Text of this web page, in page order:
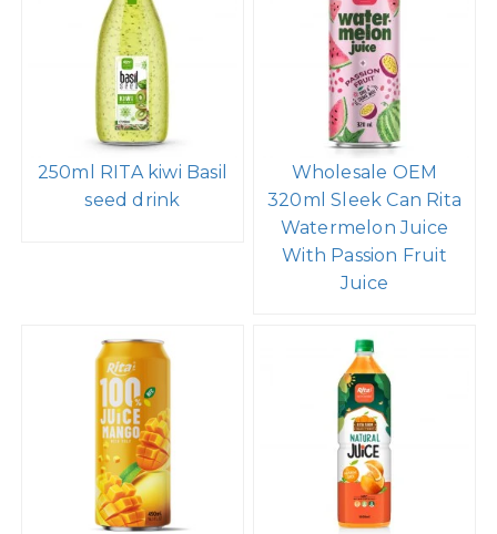
250ml RITA kiwi Basil
seed drink
Wholesale OEM
320ml Sleek Can Rita
Watermelon Juice
With Passion Fruit
Juice